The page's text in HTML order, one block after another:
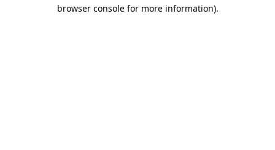
browser console for more information).